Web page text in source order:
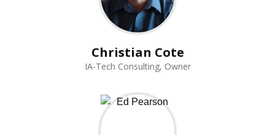
Christian Cote
IA-Tech Consulting, Owner